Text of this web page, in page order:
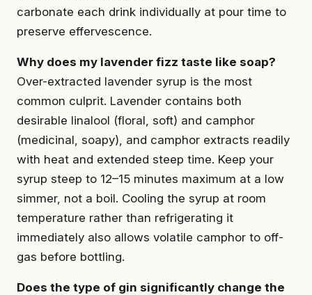
carbonate each drink individually at pour time to
preserve effervescence.
Why does my lavender fizz taste like soap?
Over-extracted lavender syrup is the most
common culprit. Lavender contains both
desirable linalool (floral, soft) and camphor
(medicinal, soapy), and camphor extracts readily
with heat and extended steep time. Keep your
syrup steep to 12–15 minutes maximum at a low
simmer, not a boil. Cooling the syrup at room
temperature rather than refrigerating it
immediately also allows volatile camphor to off-
gas before bottling.
Does the type of gin significantly change the